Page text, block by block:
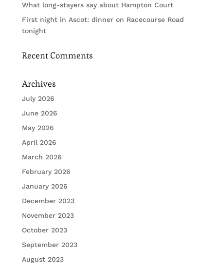
What long-stayers say about Hampton Court
First night in Ascot: dinner on Racecourse Road
tonight
Recent Comments
Archives
July 2026
June 2026
May 2026
April 2026
March 2026
February 2026
January 2026
December 2023
November 2023
October 2023
September 2023
August 2023